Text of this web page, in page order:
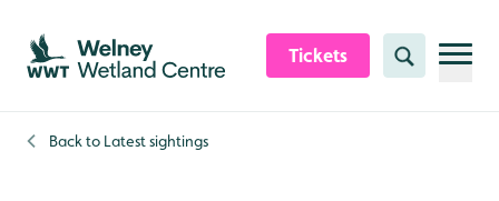
Skip to content header
Skip to main content
Skip to content footer
Tickets Search
Back to Latest sightings